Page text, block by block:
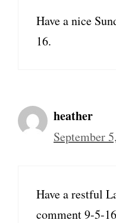
Have a nice
16.
heather
September
Have a restful
comment 9-5-